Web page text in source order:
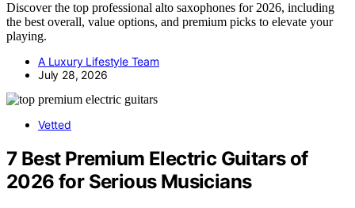
Discover the top professional alto saxophones for 2026, including
the best overall, value options, and premium picks to elevate your
playing.
A Luxury Lifestyle Team
July 28, 2026
Vetted
7 Best Premium Electric Guitars of
2026 for Serious Musicians